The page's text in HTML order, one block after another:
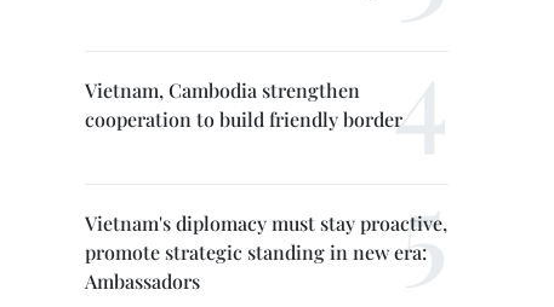
Vietnam, Cambodia strengthen
cooperation to build friendly border
Vietnam's diplomacy must stay proactive,
promote strategic standing in new era:
Ambassadors